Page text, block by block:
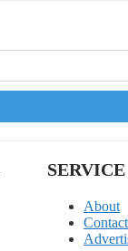
SERVICE
About